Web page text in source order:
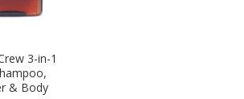
3-in-1
& Body